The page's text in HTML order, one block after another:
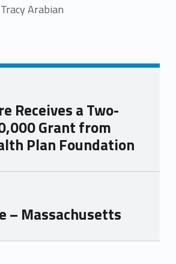
Tracy Arabian
Receives a Two-
Grant from
Plan Foundation
– Massachusetts